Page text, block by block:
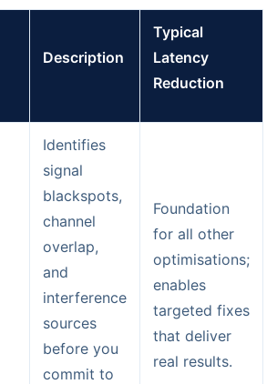
Description
Typical
Latency
Reduction
Identifies
signal
blackspots,
channel
overlap,
and
interference
sources
before you
commit to
Foundation
for all other
optimisations;
enables
targeted fixes
that deliver
real results.